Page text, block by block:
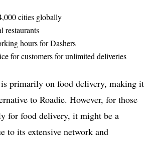
cities globally
restaurants
hours for Dashers
for customers for unlimited deliveries
is primarily on food delivery, making it
to Roadie. However, for those
for food delivery, it might be a
to its extensive network and